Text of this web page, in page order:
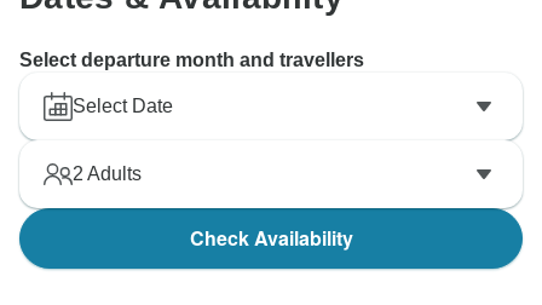
Select departure month and travellers
Select Date
2 Adults
Check Availability